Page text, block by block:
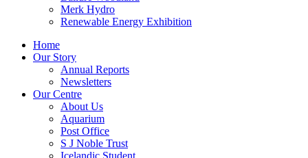
Merk Hydro
Renewable Energy Exhibition
Home
Our Story
Annual Reports
Newsletters
Our Centre
About Us
Aquarium
Post Office
S J Noble Trust
Icelandic Student